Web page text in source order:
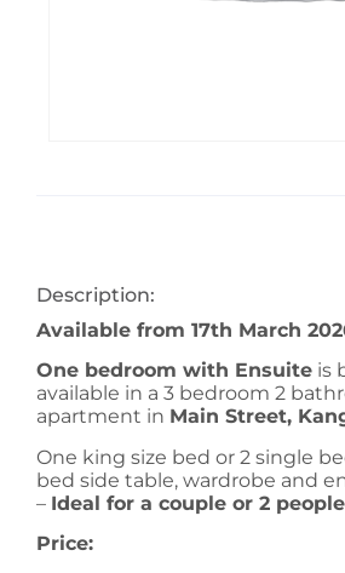
Description:
Available from 17th March
One bedroom with Ensuite is
available in a 3 bedroom 2
apartment in Main Street,
One king size bed or 2 single
bed side table, wardrobe and
– Ideal for a couple or 2 people
Price: